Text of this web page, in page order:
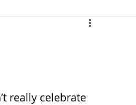
really celebrate